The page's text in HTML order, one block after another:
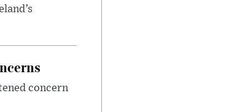
concern